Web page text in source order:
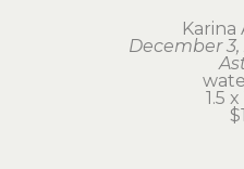
Karina
December 3,
1.5